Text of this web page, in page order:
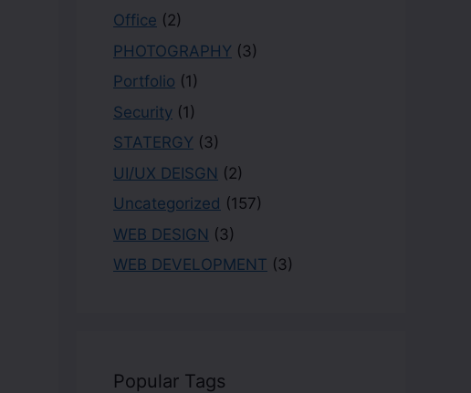
Office (2)
PHOTOGRAPHY (3)
Portfolio (1)
Security (1)
STATERGY (3)
UI/UX DEISGN (2)
Uncategorized (157)
WEB DESIGN (3)
WEB DEVELOPMENT (3)
Popular Tags